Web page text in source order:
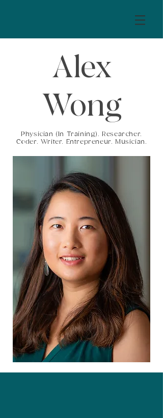
Alex
Wong
Physician (In Training). Researcher.
Coder. Writer. Entrepreneur. Musician.